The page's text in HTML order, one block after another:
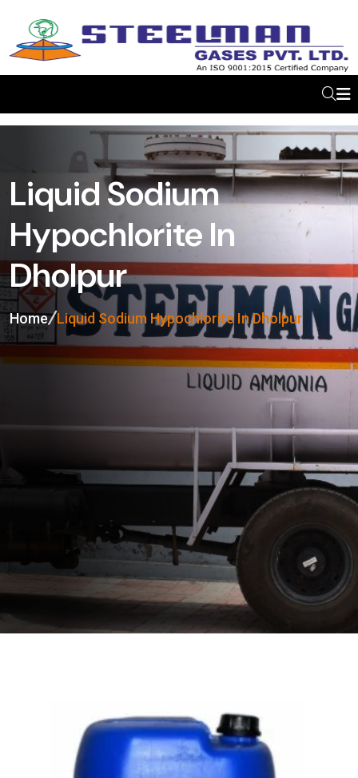
Liquid Sodium
Hypochlorite In
Dholpur
Home Liquid Sodium Hypochlorite In Dholpur